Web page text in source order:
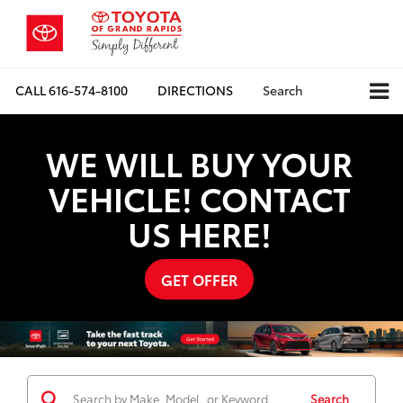
CALL616-574-8100 DIRECTIONS Search
WE WILL BUY YOUR
VEHICLE! CONTACT
US HERE!
GET OFFER
Search